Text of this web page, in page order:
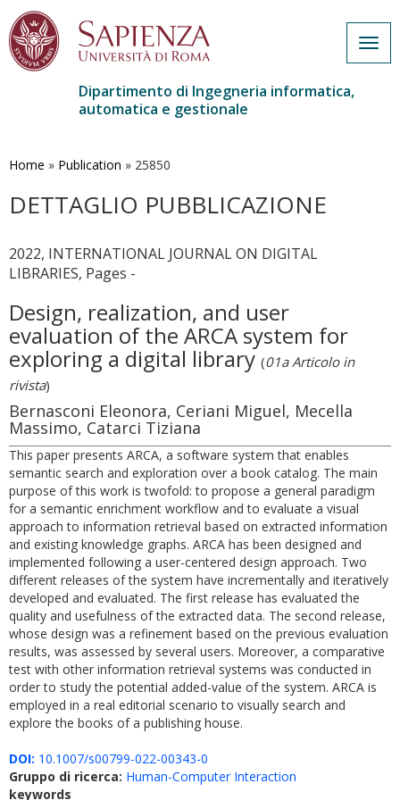
contenuto
Dipartimento di Ingegneria informatica,
automatica e gestionale
Home » Publication » 25850
DETTAGLIO PUBBLICAZIONE
2022, INTERNATIONAL JOURNAL ON DIGITAL
LIBRARIES, Pages -
Design, realization, and user
evaluation of the ARCA system for
exploring a digital library (01a Articolo in
rivista)
Bernasconi Eleonora, Ceriani Miguel, Mecella
Massimo, Catarci Tiziana
This paper presents ARCA, a software system that enables
semantic search and exploration over a book catalog. The main
purpose of this work is twofold: to propose a general paradigm
for a semantic enrichment workflow and to evaluate a visual
approach to information retrieval based on extracted information
and existing knowledge graphs. ARCA has been designed and
implemented following a user-centered design approach. Two
different releases of the system have incrementally and iteratively
developed and evaluated. The first release has evaluated the
quality and usefulness of the extracted data. The second release,
whose design was a refinement based on the previous evaluation
results, was assessed by several users. Moreover, a comparative
test with other information retrieval systems was conducted in
order to study the potential added-value of the system. ARCA is
employed in a real editorial scenario to visually search and
explore the books of a publishing house.
DOI: 10.1007/s00799-022-00343-0
Gruppo di ricerca: Human-Computer Interaction
keywords